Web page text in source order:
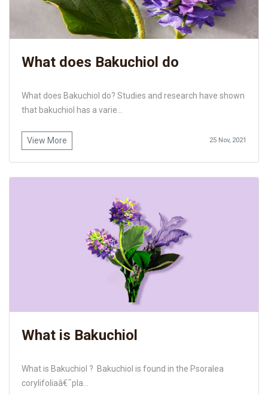
What does Bakuchiol do
What does Bakuchiol do? Studies and research have shown
that bakuchiol has a varie...
View More 25 Nov, 2021
What is Bakuchiol
What is Bakuchiol ? Bakuchiol is found in the Psoralea
corylifoliaâ€¯pla...